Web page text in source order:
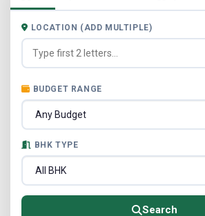
LOCATION (ADD MULTIPLE)
BUDGET RANGE
BHK TYPE
Search